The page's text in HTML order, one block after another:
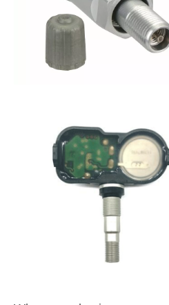
When purchasing a
making an investment in